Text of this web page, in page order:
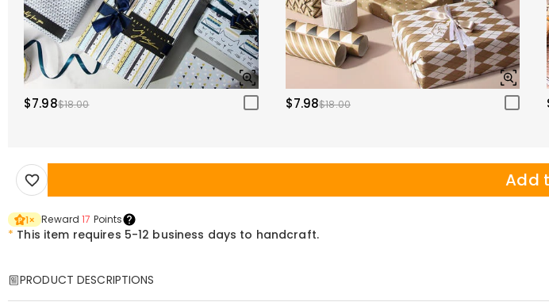
$7.98$18.00 $7.98$18.00
Add
1× Reward17 Points
* This item requires 5-12 business days to handcraft.
PRODUCT DESCRIPTIONS